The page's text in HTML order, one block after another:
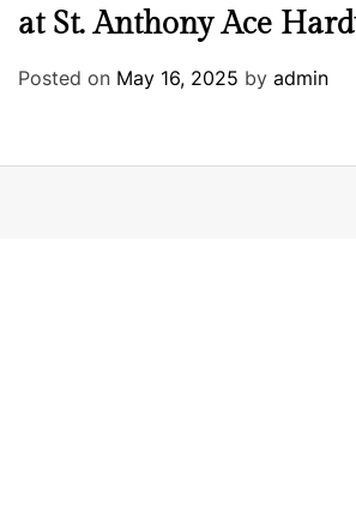
at St. Anthony Ace
Posted on May 16, 2025 by admin